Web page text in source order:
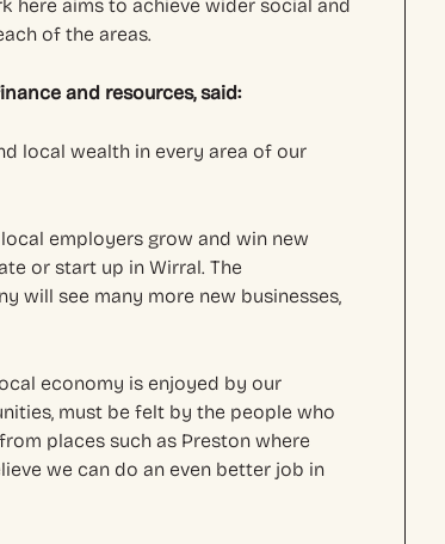
here aims to achieve wider social and
of the areas.
and resources, said:
local wealth in every area of our
local employers grow and win new
or start up in Wirral. The
will see many more new businesses,
economy is enjoyed by our
must be felt by the people who
places such as Preston where
we can do an even better job in